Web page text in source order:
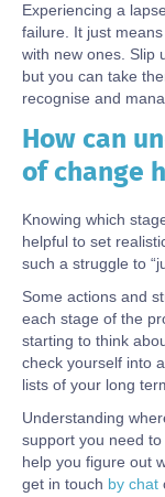
Experiencing a
failure. It just
with new ones. Slip
but you can take
recognise and
Body
How can
of change
Knowing which
helpful to set
such a struggle to
Some actions and
each stage of the
starting to think
check yourself into
lists of your long
Understanding
support you need
help you figure out
get in touch by chat